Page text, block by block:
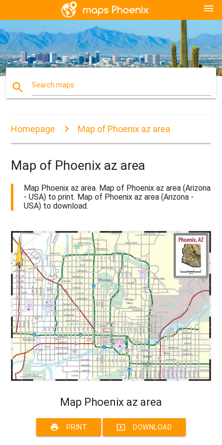
menu
search Search maps
Homepage Map of Phoenix az area
Map of Phoenix az area
Map Phoenix az area. Map of Phoenix az area (Arizona
- USA) to print. Map of Phoenix az area (Arizona -
USA) to download.
Map Phoenix az area
print PRINT system_update_alt DOWNLOAD